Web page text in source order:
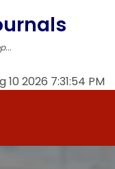
10 2026 7:31:54 PM